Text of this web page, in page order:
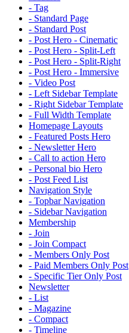
- Tag
- Standard Page
- Standard Post
- Post Hero - Cinematic
- Post Hero - Split-Left
- Post Hero - Split-Right
- Post Hero - Immersive
- Video Post
- Left Sidebar Template
- Right Sidebar Template
- Full Width Template
Homepage Layouts
- Featured Posts Hero
- Newsletter Hero
- Call to action Hero
- Personal bio Hero
- Post Feed List
Navigation Style
- Topbar Navigation
- Sidebar Navigation
Membership
- Join
- Join Compact
- Members Only Post
- Paid Members Only Post
- Specific Tier Only Post
Newsletter
- List
- Magazine
- Compact
- Timeline